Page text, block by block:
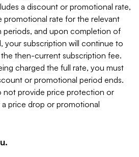
a discount or promotional rate,
promotional rate for the relevant
periods, and upon completion of
your subscription will continue to
then-current subscription fee.
charged the full rate, you must
or promotional period ends.
not provide price protection or
price drop or promotional